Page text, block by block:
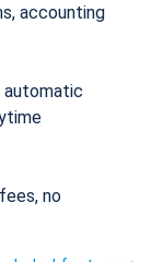
accounting
automatic
no